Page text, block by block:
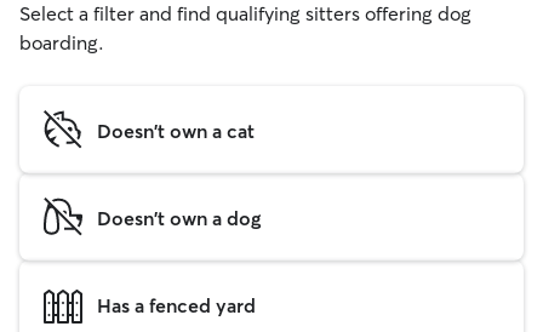
Select a filter and find qualifying sitters offering dog
boarding.
Doesn't own a cat
Doesn't own a dog
Has a fenced yard